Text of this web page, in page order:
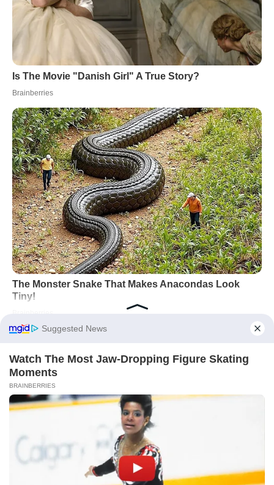
explicit asks, a weekly 15-minute
“load-balancing” chat.
Watch out:Silent resentment. Air
expectations before they calcify into
Across Taurus, Virgo, Capricorn, Pisces, and